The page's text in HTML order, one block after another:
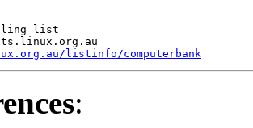
list
listinfo/computerbank
: